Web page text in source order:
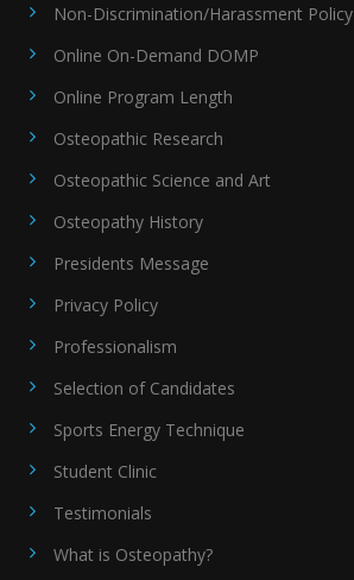
Non-Discrimination/Harassment Policy
Online On-Demand DOMP
Online Program Length
Osteopathic Research
Osteopathic Science and Art
Osteopathy History
Presidents Message
Privacy Policy
Professionalism
Selection of Candidates
Sports Energy Technique
Student Clinic
Testimonials
What is Osteopathy?